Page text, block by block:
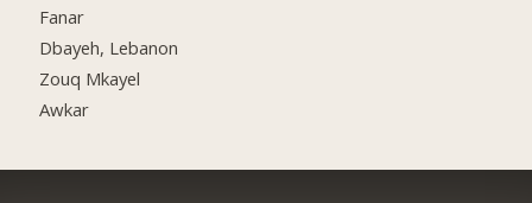
Fanar
Dbayeh, Lebanon
Zouq Mkayel
Awkar